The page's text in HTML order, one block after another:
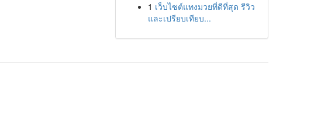
1 เว็บไซต์แทงมวยที่ดีที่สุด รีวิว
และเปรียบเทียบ...